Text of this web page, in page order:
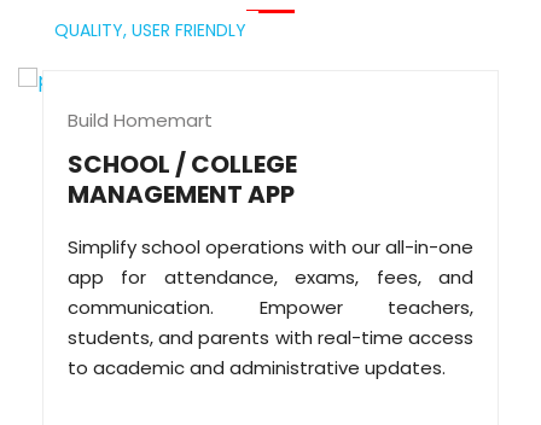
QUALITY, USER FRIENDLY
Build Homemart
SCHOOL / COLLEGE
MANAGEMENT APP
Simplify school operations with our all-in-one
app for attendance, exams, fees, and
communication. Empower teachers,
students, and parents with real-time access
to academic and administrative updates.